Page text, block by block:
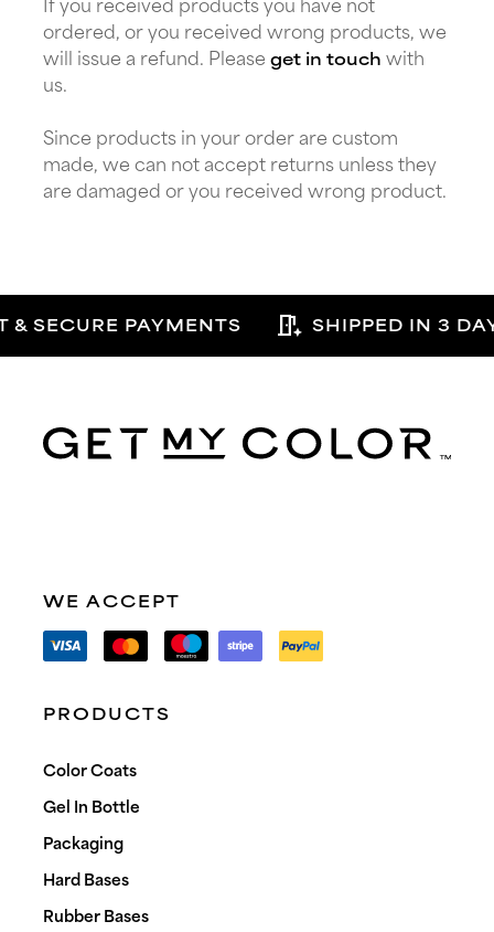
If you received products you have not
ordered, or you received wrong products, we
will issue a refund. Please get in touch with
us.
Since products in your order are custom
made, we can not accept returns unless they
are damaged or you received wrong product.
& SECURE PAYMENTS auto_meeting_room SHIPPED IN 3
WE ACCEPT
PRODUCTS
Color Coats
Gel In Bottle
Packaging
Hard Bases
Rubber Bases